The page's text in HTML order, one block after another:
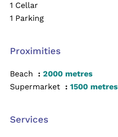
1 Cellar
1 Parking
Proximities
Beach
2000 metres
Supermarket
1500 metres
Services